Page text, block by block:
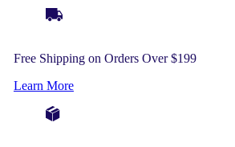
Free Shipping on Orders Over $199
Learn More